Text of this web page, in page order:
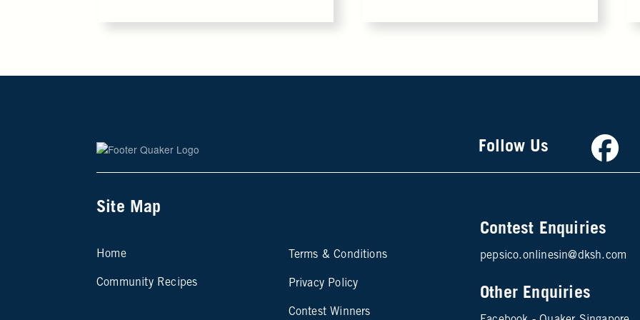
Follow Us
Site Map
Home
Community Recipes
Site map footer 2
Terms & Conditions
Privacy Policy
Contest Winners
Contest Enquiries
pepsico.onlinesin@dksh.com
Other Enquiries